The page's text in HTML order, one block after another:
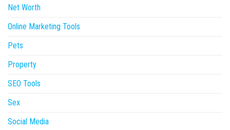
Net Worth
Online Marketing Tools
Pets
Property
SEO Tools
Sex
Social Media